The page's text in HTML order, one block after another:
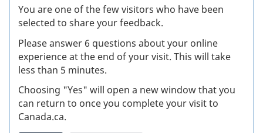
You are one of the few visitors who have been
selected to share your feedback.
Please answer 6 questions about your online
experience at the end of your visit. This will take
less than 5 minutes.
Choosing "Yes" will open a new window that you
can return to once you complete your visit to
Canada.ca.